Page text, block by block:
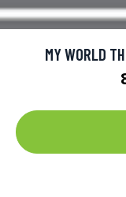
MY WORLD